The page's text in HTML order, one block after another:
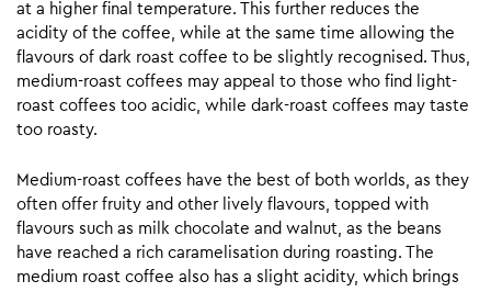
at a higher final temperature. This further reduces the
acidity of the coffee, while at the same time allowing the
flavours of dark roast coffee to be slightly recognised. Thus,
medium-roast coffees may appeal to those who find light-
roast coffees too acidic, while dark-roast coffees may taste
too roasty.
Medium-roast coffees have the best of both worlds, as they
often offer fruity and other lively flavours, topped with
flavours such as milk chocolate and walnut, as the beans
have reached a rich caramelisation during roasting. The
medium roast coffee also has a slight acidity, which brings